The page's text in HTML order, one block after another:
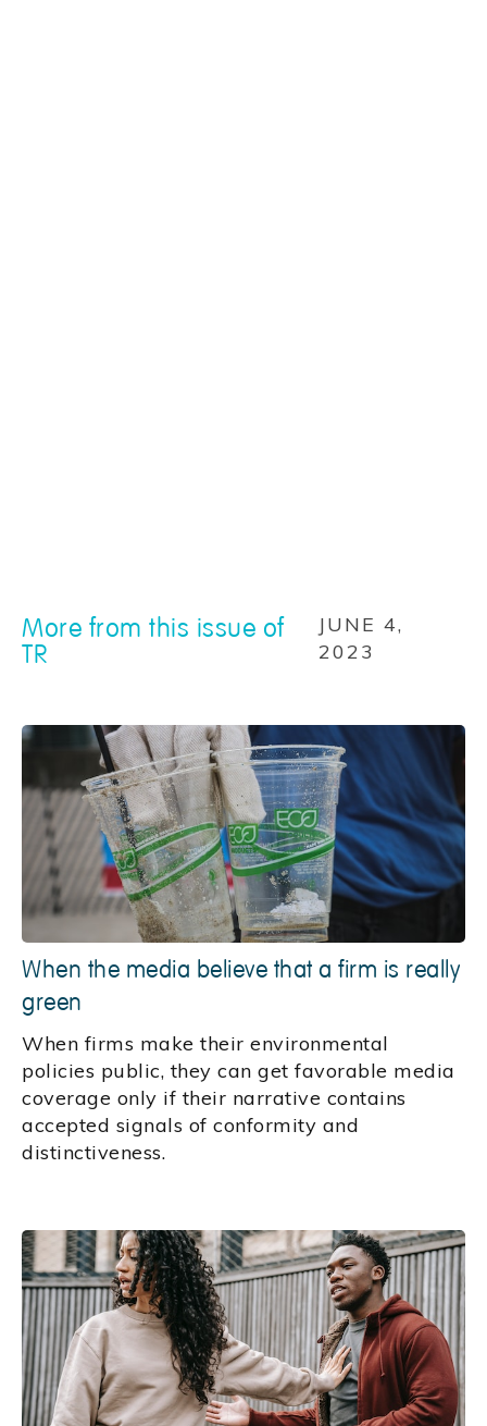
More from this issue of
TR
JUNE 4,
2023
When the media believe that a firm is really
green
When firms make their environmental
policies public, they can get favorable media
coverage only if their narrative contains
accepted signals of conformity and
distinctiveness.